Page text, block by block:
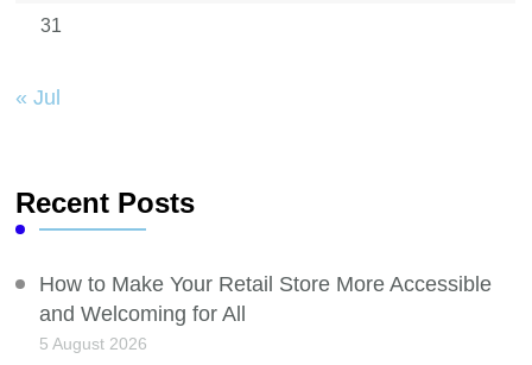
31
« Jul
Recent Posts
How to Make Your Retail Store More Accessible
and Welcoming for All
5 August 2026